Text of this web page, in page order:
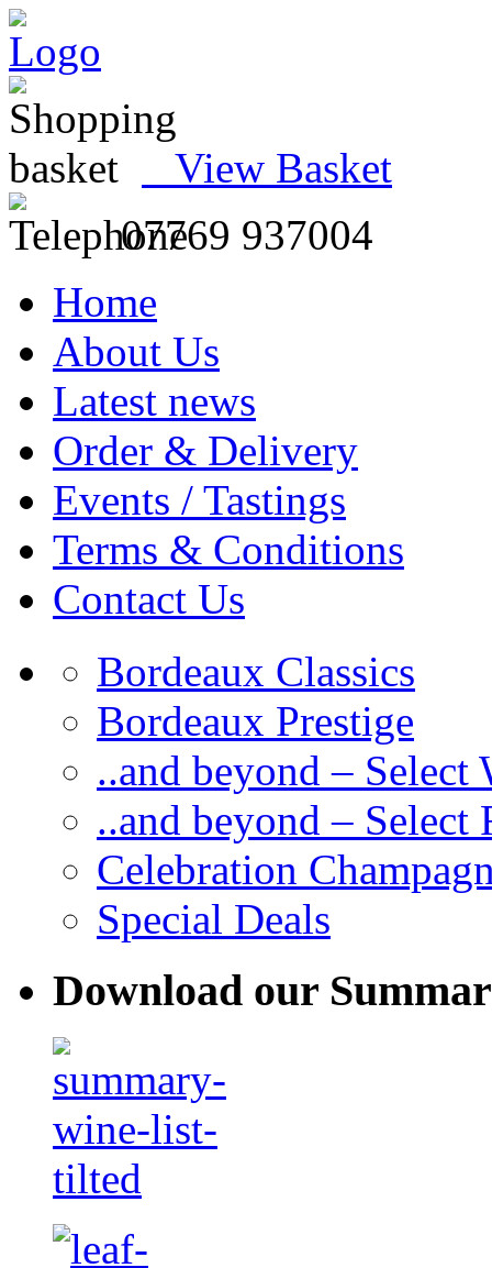
View Basket
07769 937004
Home
About Us
Latest news
Order & Delivery
Events / Tastings
Terms & Conditions
Contact Us
Bordeaux Classics
Bordeaux Prestige
..and beyond – Select
..and beyond – Select
Celebration
Special Deals
Download our